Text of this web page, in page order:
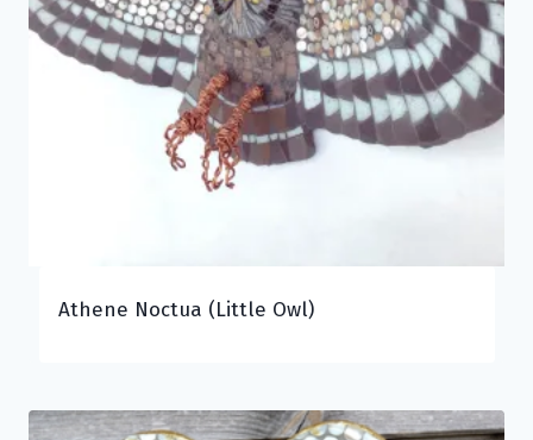
Athene Noctua (Little Owl)